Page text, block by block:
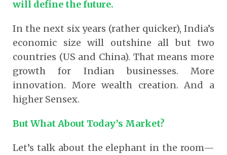
will define the future.
In the next six years (rather quicker), India’s
economic size will outshine all but two
countries (US and China). That means more
growth for Indian businesses. More
innovation. More wealth creation. And a
higher Sensex.
But What About Today’s Market?
Let’s talk about the elephant in the room—